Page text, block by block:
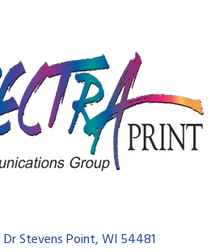
Stevens Point, WI 54481